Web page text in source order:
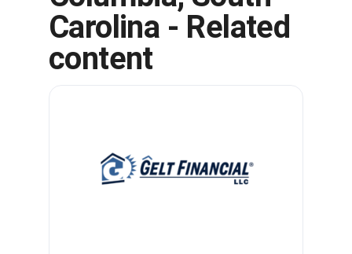
Carolina - Related
content